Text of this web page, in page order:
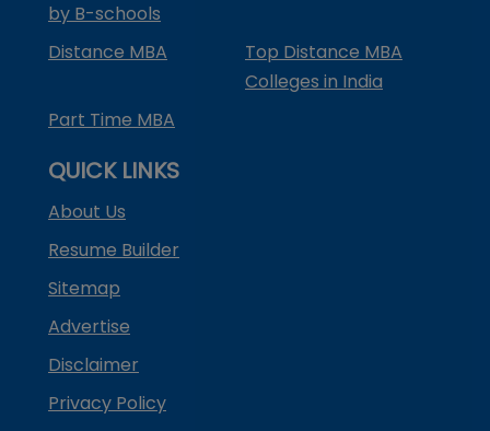
by B-schools
Distance MBA
Top Distance MBA
Colleges in India
Part Time MBA
QUICK LINKS
About Us
Resume Builder
Sitemap
Advertise
Disclaimer
Privacy Policy